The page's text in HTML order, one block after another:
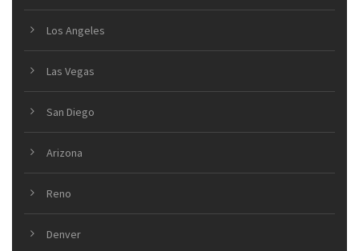
Los Angeles
Las Vegas
San Diego
Arizona
Reno
Denver